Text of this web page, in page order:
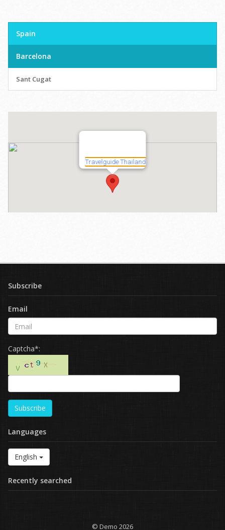
Spain
Barcelona
Sant Cugat
Subscribe
Email
Captcha*:
Subscribe
Languages
English
Recently searched
© Demo 2026